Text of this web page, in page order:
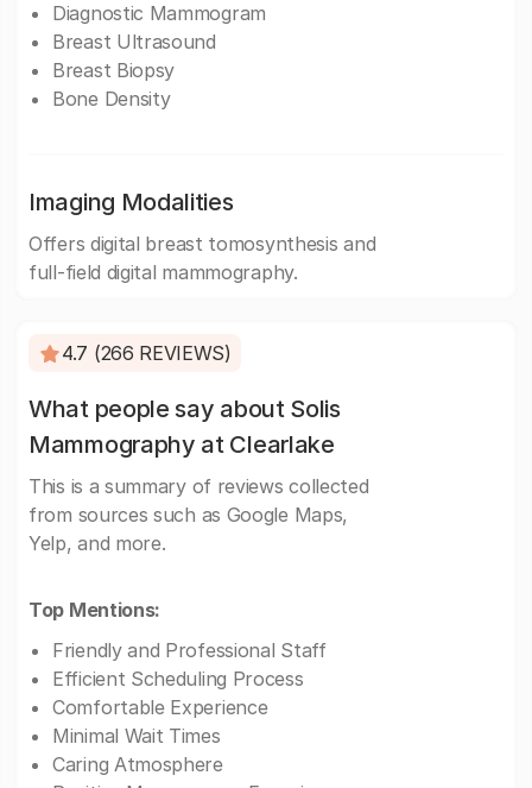
Diagnostic Mammogram
Breast Ultrasound
Breast Biopsy
Bone Density
Imaging Modalities
Offers digital breast tomosynthesis and
full-field digital mammography.
4.7 (266 REVIEWS)
What people say about Solis
Mammography at Clearlake
This is a summary of reviews collected
from sources such as Google Maps,
Yelp, and more.
Top Mentions:
Friendly and Professional Staff
Efficient Scheduling Process
Comfortable Experience
Minimal Wait Times
Caring Atmosphere